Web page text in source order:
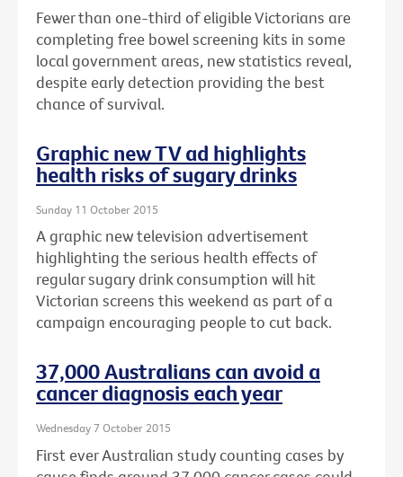
Fewer than one-third of eligible Victorians are
completing free bowel screening kits in some
local government areas, new statistics reveal,
despite early detection providing the best
chance of survival.
Graphic new TV ad highlights
health risks of sugary drinks
Sunday 11 October 2015
A graphic new television advertisement
highlighting the serious health effects of
regular sugary drink consumption will hit
Victorian screens this weekend as part of a
campaign encouraging people to cut back.
37,000 Australians can avoid a
cancer diagnosis each year
Wednesday 7 October 2015
First ever Australian study counting cases by